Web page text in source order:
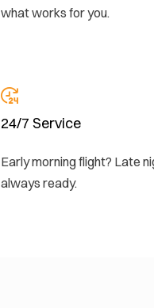
what works for you.
24/7 Service
Early morning flight? Late
always ready.